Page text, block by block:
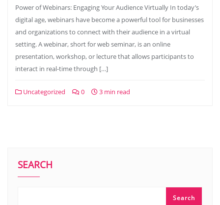
Power of Webinars: Engaging Your Audience Virtually In today’s
digital age, webinars have become a powerful tool for businesses
and organizations to connect with their audience in a virtual
setting. A webinar, short for web seminar, is an online
presentation, workshop, or lecture that allows participants to
interact in real-time through […]
Uncategorized 0 3 min read
SEARCH
Search